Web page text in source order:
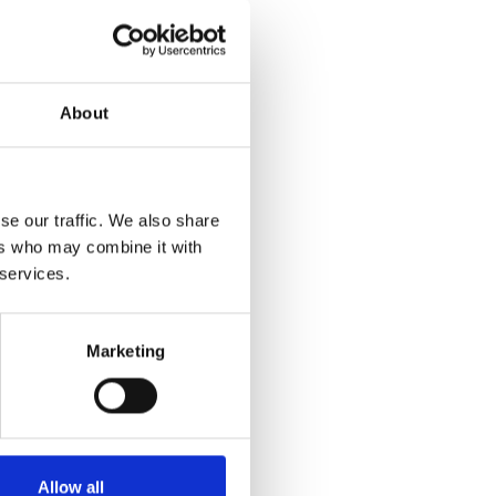
About
our traffic. We also share
who may combine it with
Marketing
Allow all
for
A well-